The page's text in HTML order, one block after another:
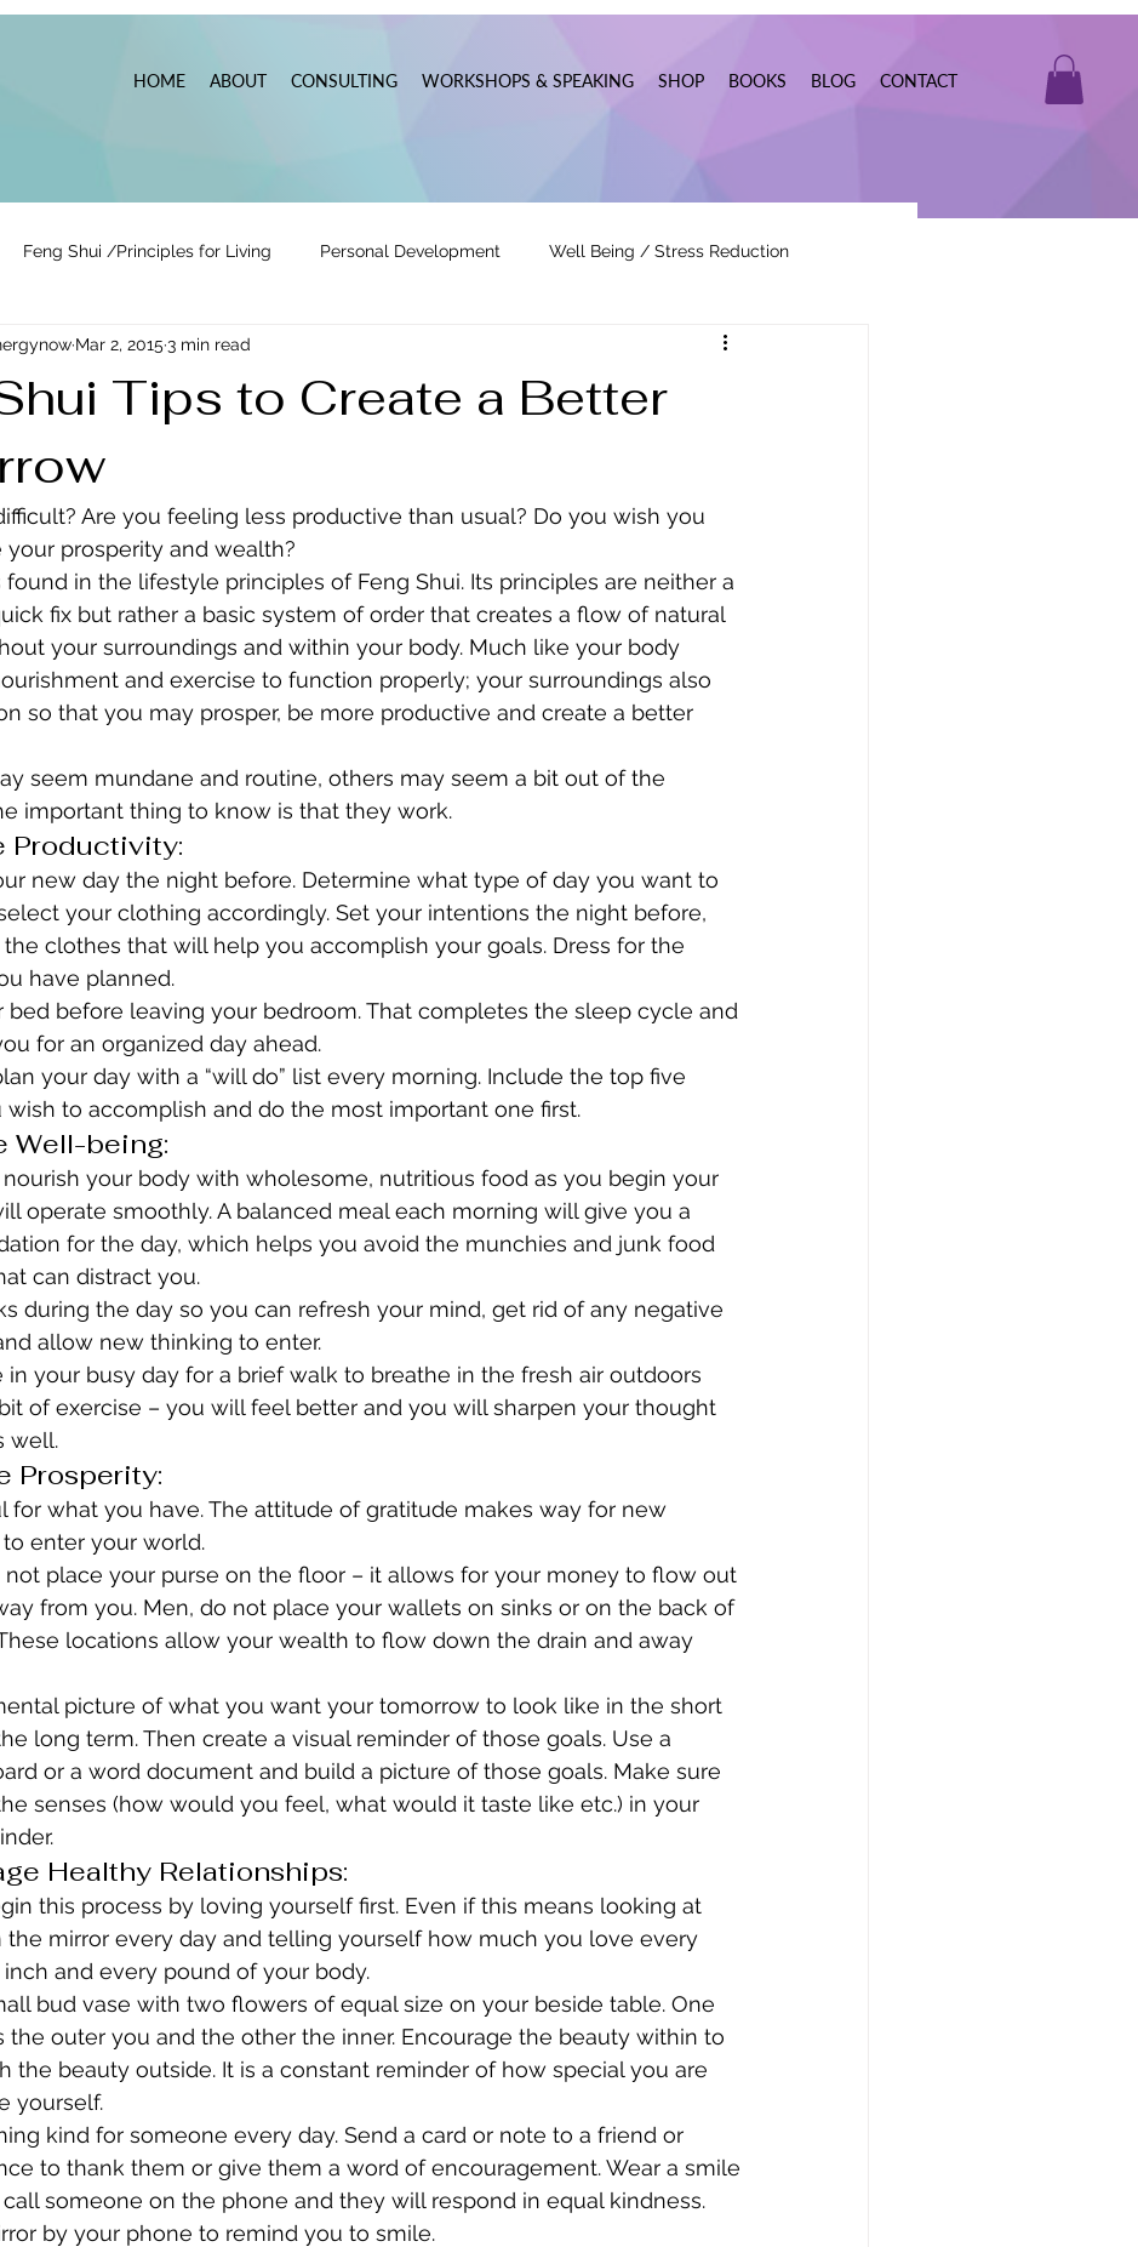
HOME ABOUT CONSULTING WORKSHOPS & SPEAKING SHOP BOOKS BLOG CONTACT
Feng Shui /Principles for Living Personal Development Well Being / Stress Reduction
Relationships Pats' Perspective ~ Blog
Tips to Create a Better
Mar 2, 2015 3 min read
Are you feeling less productive than usual? Do you wish you
your prosperity and wealth?
in the lifestyle principles of Feng Shui. Its principles are neither a
fix but rather a basic system of order that creates a flow of natural
your surroundings and within your body. Much like your body
and exercise to function properly; your surroundings also
so that you may prosper, be more productive and create a better
seem mundane and routine, others may seem a bit out of the
important thing to know is that they work.
Productivity:
new day the night before. Determine what type of day you want to
your clothing accordingly. Set your intentions the night before,
clothes that will help you accomplish your goals. Dress for the
have planned.
bed before leaving your bedroom. That completes the sleep cycle and
for an organized day ahead.
your day with a “will do” list every morning. Include the top five
wish to accomplish and do the most important one first.
Well-being:
your body with wholesome, nutritious food as you begin your
operate smoothly. A balanced meal each morning will give you a
for the day, which helps you avoid the munchies and junk food
can distract you.
during the day so you can refresh your mind, get rid of any negative
allow new thinking to enter.
in your busy day for a brief walk to breathe in the fresh air outdoors
of exercise – you will feel better and you will sharpen your thought
well.
Prosperity:
for what you have. The attitude of gratitude makes way for new
enter your world.
not place your purse on the floor – it allows for your money to flow out
from you. Men, do not place your wallets on sinks or on the back of
locations allow your wealth to flow down the drain and away
picture of what you want your tomorrow to look like in the short
long term. Then create a visual reminder of those goals. Use a
or a word document and build a picture of those goals. Make sure
senses (how would you feel, what would it taste like etc.) in your
Healthy Relationships:
this process by loving yourself first. Even if this means looking at
the mirror every day and telling yourself how much you love every
inch and every pound of your body.
bud vase with two flowers of equal size on your beside table. One
the outer you and the other the inner. Encourage the beauty within to
the beauty outside. It is a constant reminder of how special you are
yourself.
kind for someone every day. Send a card or note to a friend or
to thank them or give them a word of encouragement. Wear a smile
someone on the phone and they will respond in equal kindness.
by your phone to remind you to smile.